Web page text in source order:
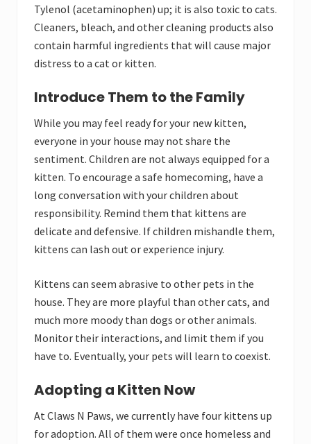
Tylenol (acetaminophen) up; it is also toxic to cats.
Cleaners, bleach, and other cleaning products also
contain harmful ingredients that will cause major
distress to a cat or kitten.
Introduce Them to the Family
While you may feel ready for your new kitten,
everyone in your house may not share the
sentiment. Children are not always equipped for a
kitten. To encourage a safe homecoming, have a
long conversation with your children about
responsibility. Remind them that kittens are
delicate and defensive. If children mishandle them,
kittens can lash out or experience injury.
Kittens can seem abrasive to other pets in the
house. They are more playful than other cats, and
much more moody than dogs or other animals.
Monitor their interactions, and limit them if you
have to. Eventually, your pets will learn to coexist.
Adopting a Kitten Now
At Claws N Paws, we currently have four kittens up
for adoption. All of them were once homeless and